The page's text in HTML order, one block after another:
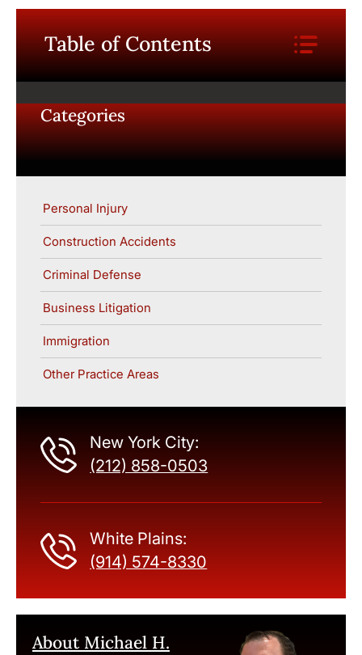
Table of Contents
Categories
Personal Injury
Construction Accidents
Criminal Defense
Business Litigation
Immigration
Other Practice Areas
New York City:
(212) 858-0503
White Plains:
(914) 574-8330
About Michael H.